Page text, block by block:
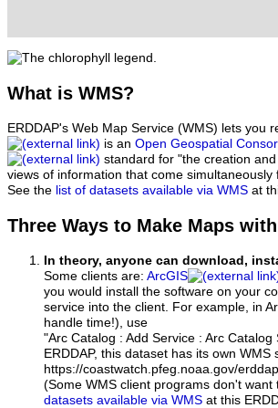
What is WMS?
ERDDAP's Web Map Service (WMS) lets
is an Open Geospatial
standard for "the creation
views of information that come
See the list of datasets available via WMS at
Three Ways to Make Maps
In theory, anyone can download,
Some clients are: ArcGIS
you would install the software on your
service into the client. For example, in
handle time!), use
"Arc Catalog : Add Service : Arc
ERDDAP, this dataset has its own
https://coastwatch.pfeg.noaa.gov/
(Some WMS client programs don't want
datasets available via WMS at this